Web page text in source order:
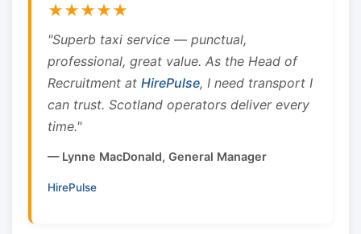
★★★★★
"Superb taxi service — punctual,
professional, great value. As the Head of
Recruitment at HirePulse, I need transport I
can trust. Scotland operators deliver every
time."
— Lynne MacDonald, General Manager
HirePulse